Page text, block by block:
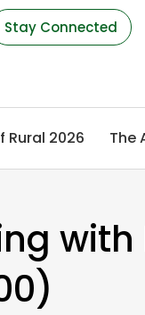
Stay Connected
Rural 2026 The